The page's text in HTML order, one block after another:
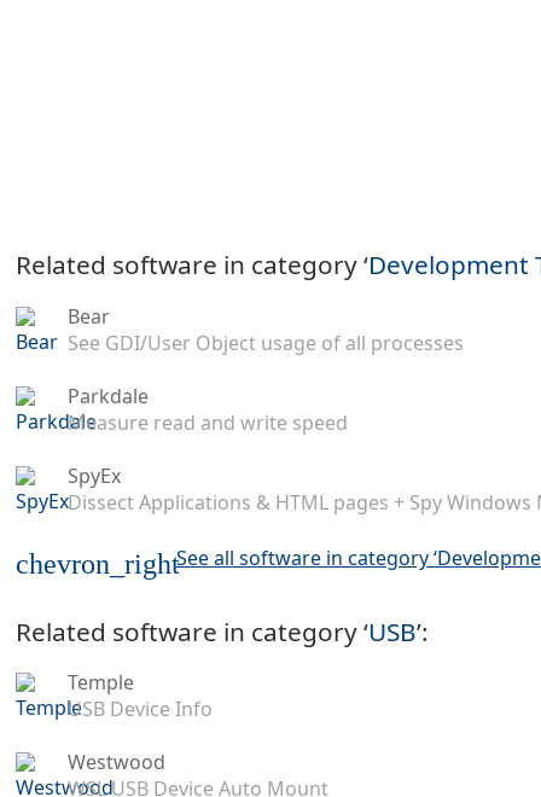
Related software in category ‘Development
Bear
See GDI/User Object usage of all processes
Parkdale
Measure read and write speed
SpyEx
Dissect Applications & HTML pages + Spy Windows
chevron_rightSee all software in category
Related software in category ‘USB’:
Temple
USB Device Info
Westwood
WSL USB Device Auto Mount